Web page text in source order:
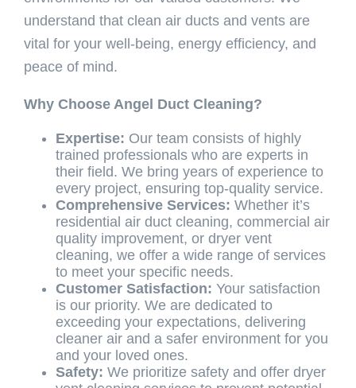
understand that clean air ducts and vents are
vital for your well-being, energy efficiency, and
peace of mind.
Why Choose Angel Duct Cleaning?
Expertise: Our team consists of highly
trained professionals who are experts in
their field. We bring years of experience to
every project, ensuring top-quality service.
Comprehensive Services: Whether it’s
residential air duct cleaning, commercial air
quality improvement, or dryer vent
cleaning, we offer a wide range of services
to meet your specific needs.
Customer Satisfaction: Your satisfaction
is our priority. We are dedicated to
exceeding your expectations, delivering
cleaner air and a safer environment for you
and your loved ones.
Safety: We prioritize safety and offer dryer